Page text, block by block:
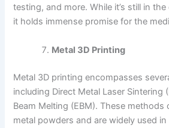
testing, and more. While it’s still in
it holds immense promise for the
Metal 3D Printing
Metal 3D printing encompasses
including Direct Metal Laser Sintering
Beam Melting (EBM). These methods
metal powders and are widely used in